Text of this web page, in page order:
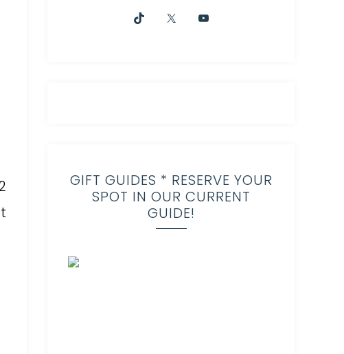
GIFT GUIDES * RESERVE YOUR
SPOT IN OUR CURRENT
GUIDE!